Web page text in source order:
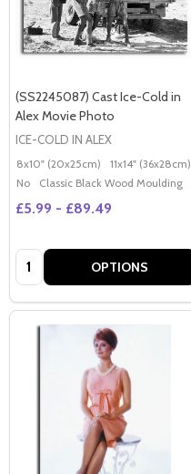
(SS2245087) Cast Ice-Cold in
Alex Movie Photo
ICE-COLD IN ALEX
8x10" (20x25cm) 11x14" (36x28cm)
No
Classic Black Wood Moulding
£5.99 - £89.49
Quantity: OPTIONS